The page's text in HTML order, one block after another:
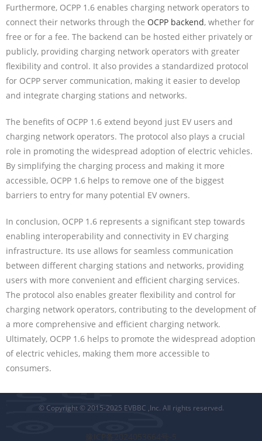
Furthermore, OCPP 1.6 enables charging network operators to
connect their networks through the OCPP backend, whether for
free or for a fee. The backend can be hosted either privately or
publicly, providing charging network operators with greater
flexibility and control. It also provides a standardized protocol
for OCPP server communication, making it easier to develop
and integrate charging stations and networks.
The benefits of OCPP 1.6 extend beyond just EV users and
charging network operators. The protocol also plays a crucial
role in promoting the widespread adoption of electric vehicles.
By simplifying the charging process and making it more
accessible, OCPP 1.6 helps to remove one of the biggest
barriers to entry for many potential EV owners.
In conclusion, OCPP 1.6 represents a significant step towards
enabling interoperability and connectivity in EV charging
infrastructure. Its use allows for seamless communication
between different charging stations and networks, providing
users with more convenient and efficient charging services.
The protocol also enables greater flexibility and control for
charging network operators, contributing to the development of
a more comprehensive and efficient charging network.
Ultimately, OCPP 1.6 helps to promote the widespread adoption
of electric vehicles, making them more accessible to
consumers.
© Copyright © 2015-2025 EVBBC ,Inc. All rights reserved.